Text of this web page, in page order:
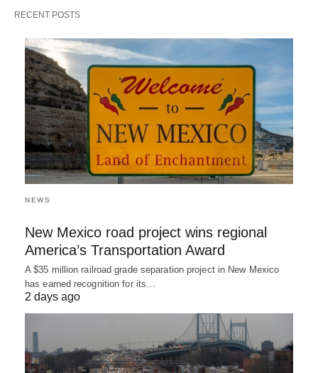
RECENT POSTS
NEWS
New Mexico road project wins regional
America’s Transportation Award
A $35 million railroad grade separation project in New Mexico
has earned recognition for its…
2 days ago